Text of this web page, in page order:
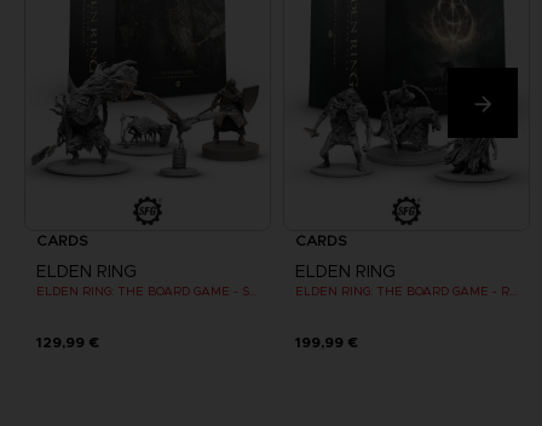
CARDS
ELDEN RING
ELDEN RING: THE BOARD GAME - STORMVEIL CASTLE
129,99 €
CARDS
ELDEN RING
199,99 €